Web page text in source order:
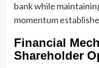
bank while
momentum
Financial
Shareholder